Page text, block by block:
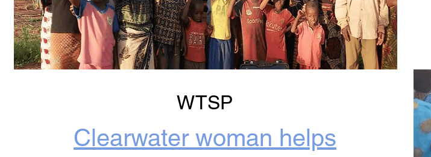
WTSP
Clearwater woman helps